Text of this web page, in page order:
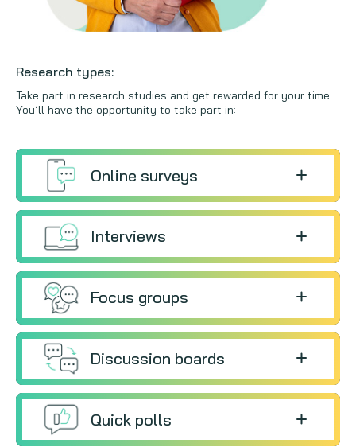
Research types:
Take part in research studies and get rewarded for your time.
You’ll have the opportunity to take part in:
Online surveys
Interviews
Focus groups
Discussion boards
Quick polls